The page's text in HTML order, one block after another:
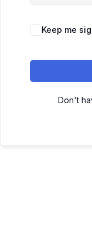
Keep me
Don't